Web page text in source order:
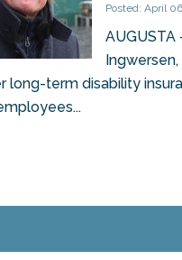
Posted: April
AUGUSTA
long-term disability